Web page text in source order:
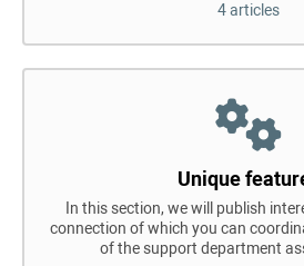
4 articles
Unique
In this section, we will publish
connection of which you can
of the support department